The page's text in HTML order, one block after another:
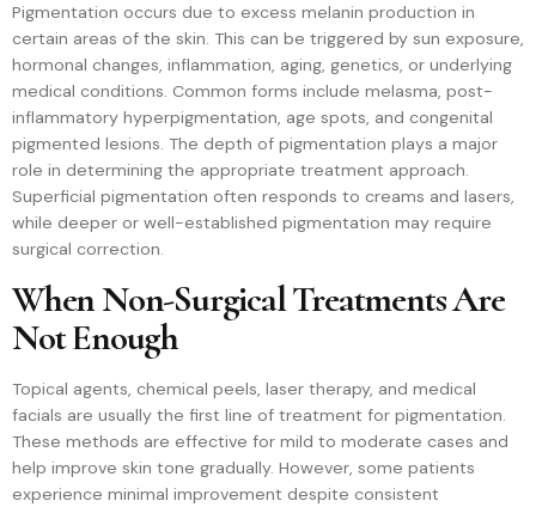
Pigmentation occurs due to excess melanin production in
certain areas of the skin. This can be triggered by sun exposure,
hormonal changes, inflammation, aging, genetics, or underlying
medical conditions. Common forms include melasma, post-
inflammatory hyperpigmentation, age spots, and congenital
pigmented lesions. The depth of pigmentation plays a major
role in determining the appropriate treatment approach.
Superficial pigmentation often responds to creams and lasers,
while deeper or well-established pigmentation may require
surgical correction.
When Non-Surgical Treatments Are
Not Enough
Topical agents, chemical peels, laser therapy, and medical
facials are usually the first line of treatment for pigmentation.
These methods are effective for mild to moderate cases and
help improve skin tone gradually. However, some patients
experience minimal improvement despite consistent